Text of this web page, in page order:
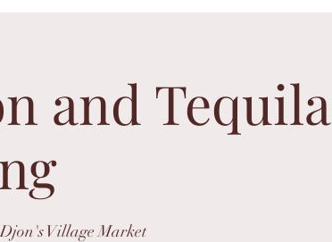
and Tequila
Village Market